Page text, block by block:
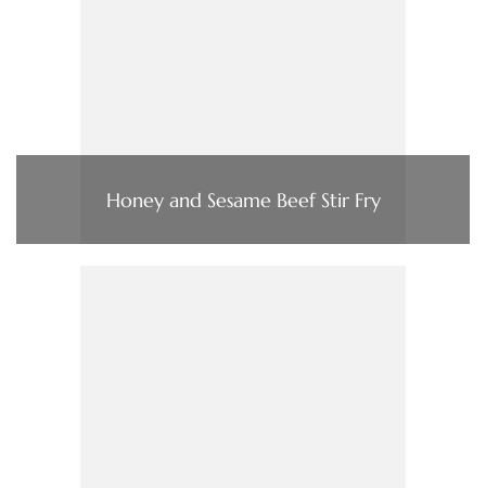
Honey and Sesame Beef Stir Fry